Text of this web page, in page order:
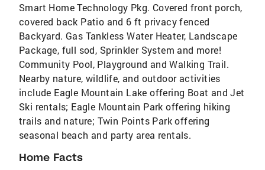
Smart Home Technology Pkg. Covered front porch,
covered back Patio and 6 ft privacy fenced
Backyard. Gas Tankless Water Heater, Landscape
Package, full sod, Sprinkler System and more!
Community Pool, Playground and Walking Trail.
Nearby nature, wildlife, and outdoor activities
include Eagle Mountain Lake offering Boat and Jet
Ski rentals; Eagle Mountain Park offering hiking
trails and nature; Twin Points Park offering
seasonal beach and party area rentals.
Home Facts